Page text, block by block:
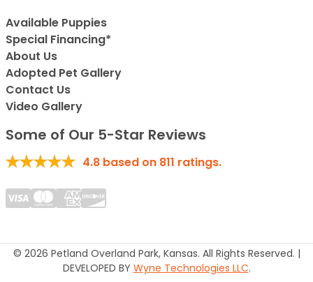
Available Puppies
Special Financing*
About Us
Adopted Pet Gallery
Contact Us
Video Gallery
Some of Our 5-Star Reviews
4.8 based on 811 ratings.
© 2026 Petland Overland Park, Kansas. All Rights Reserved. |
DEVELOPED BY Wyne Technologies LLC.